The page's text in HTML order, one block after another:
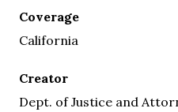
Coverage
California
Creator
Dept. of Justice and